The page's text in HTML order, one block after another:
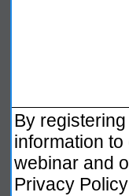
By
information
webinar and
Privacy Policy